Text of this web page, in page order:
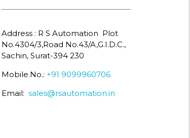
Address : R S Automation Plot
No.4304/3,Road No.43/A,G.I.D.C.,
Sachin, Surat-394 230
Mobile.No.: +91 9099960706
Email: sales@rsautomation.in